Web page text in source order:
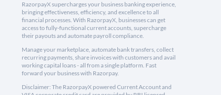
RazorpayX supercharges your business banking experience,
bringing effectiveness, efficiency, and excellence to all
financial processes. With RazorpayX, businesses can get
access to fully-functional current accounts, supercharge
their payouts and automate payroll compliance.
Manage your marketplace, automate bank transfers, collect
recurring payments, share invoices with customers and avail
working capital loans - all from a single platform. Fast
forward your business with Razorpay.
Disclaimer: The RazorpayX powered Current Account and